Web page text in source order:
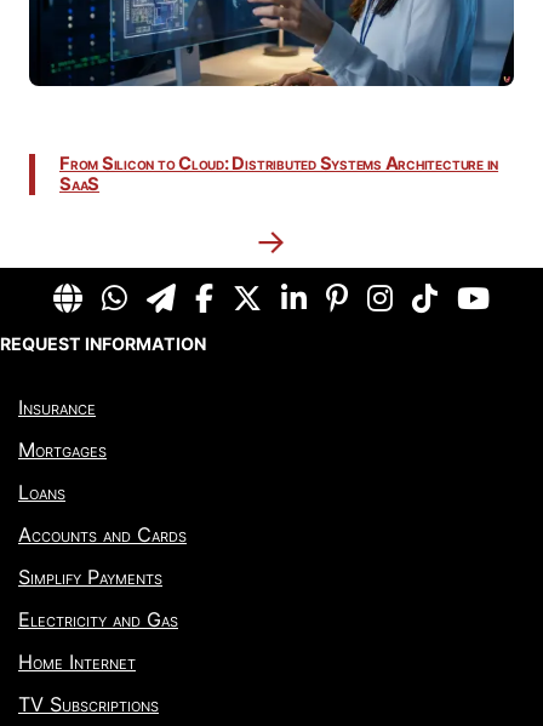
From Silicon to Cloud: Distributed Systems Architecture in
SaaS
→
REQUEST INFORMATION
Insurance
Mortgages
Loans
Accounts and Cards
Simplify Payments
Electricity and Gas
Home Internet
TV Subscriptions